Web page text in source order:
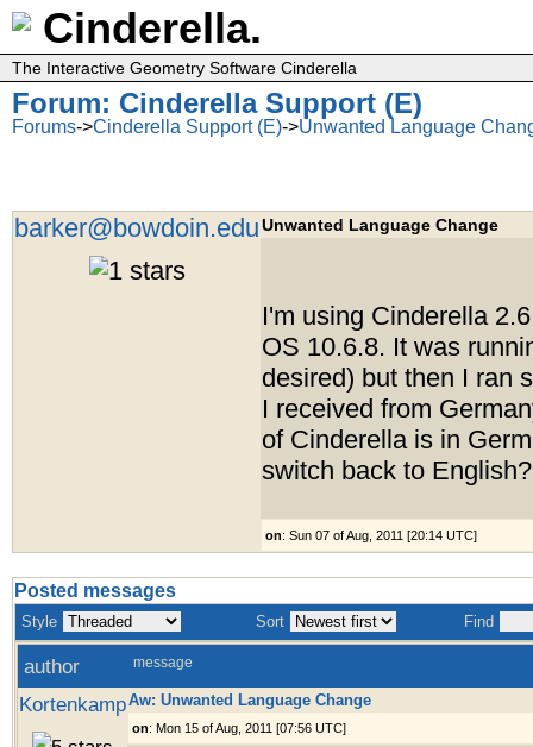
Cinderella.
The Interactive Geometry Software Cinderella
Forum: Cinderella Support (E)
Forums->Cinderella Support (E)->Unwanted Language
barker@bowdoin.eduUnwanted Language Change
I'm using Cinderella
OS 10.6.8. It was
desired) but then I ran
I received from
of Cinderella is in
switch back to English?
on: Sun 07 of Aug, 2011 [20:14 UTC]
Posted messages
Style Sort Find
author message
KortenkampAw: Unwanted Language Change
on: Mon 15 of Aug, 2011 [07:56 UTC]